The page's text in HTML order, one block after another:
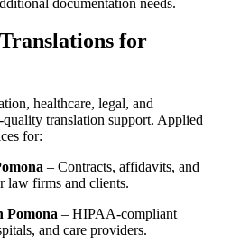
for
healthcare, legal, and
translation support. Applied
for:
– Contracts, affidavits, and
law firms and clients.
Pomona – HIPAA-compliant
and care providers.